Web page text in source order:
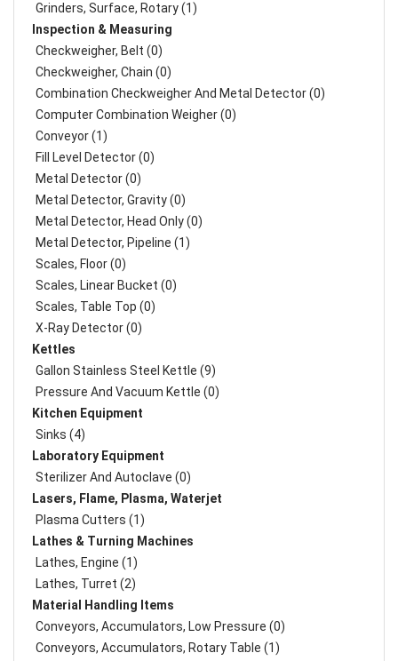
Grinders, Surface, Rotary (1)
Inspection & Measuring
Checkweigher, Belt (0)
Checkweigher, Chain (0)
Combination Checkweigher And Metal Detector (0)
Computer Combination Weigher (0)
Conveyor (1)
Fill Level Detector (0)
Metal Detector (0)
Metal Detector, Gravity (0)
Metal Detector, Head Only (0)
Metal Detector, Pipeline (1)
Scales, Floor (0)
Scales, Linear Bucket (0)
Scales, Table Top (0)
X-Ray Detector (0)
Kettles
Gallon Stainless Steel Kettle (9)
Pressure And Vacuum Kettle (0)
Kitchen Equipment
Sinks (4)
Laboratory Equipment
Sterilizer And Autoclave (0)
Lasers, Flame, Plasma, Waterjet
Plasma Cutters (1)
Lathes & Turning Machines
Lathes, Engine (1)
Lathes, Turret (2)
Material Handling Items
Conveyors, Accumulators, Low Pressure (0)
Conveyors, Accumulators, Rotary Table (1)